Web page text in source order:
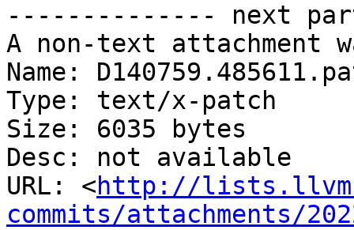
-------------- next
A non-text attachment
Name:
Type: text/x-patch
Size: 6035 bytes
Desc: not available
URL: <http://
commits/attachments/